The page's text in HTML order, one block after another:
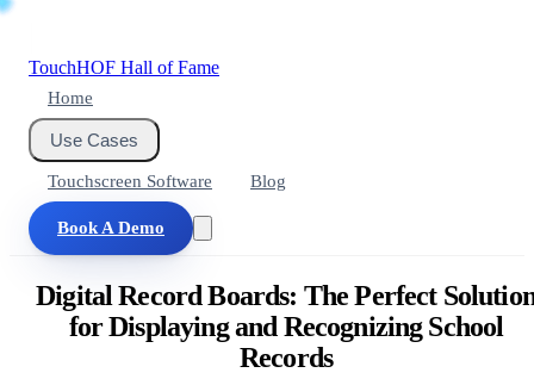
TouchHOF Hall of Fame
Home
Use Cases
Touchscreen Software Blog
Book A Demo
Digital Record Boards: The Perfect
for Displaying and Recognizing School
Records